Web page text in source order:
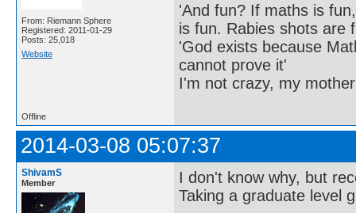
From: Riemann Sphere
Registered: 2011-01-29
Posts: 25,018
Website
'And fun? If maths is
is fun. Rabies shots are
'God exists because
cannot prove it'
I'm not crazy, my
Offline
2014-03-08 05:07:37
ShivamS
Member
I don't know why, but
Taking a graduate level